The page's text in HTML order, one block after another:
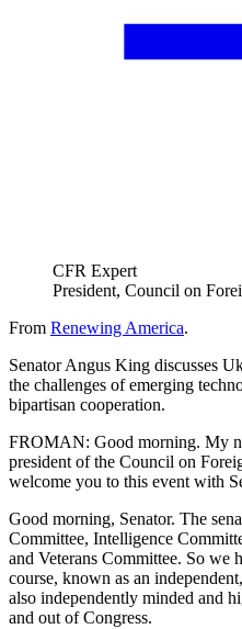
CFR Expert
President, Council on
From Renewing America.
Senator Angus King discusses
the challenges of emerging
bipartisan cooperation.
FROMAN: Good morning. My
president of the Council on
welcome you to this event with
Good morning, Senator. The
Committee, Intelligence
and Veterans Committee. So we
course, known as an
also independently minded and
and out of Congress.